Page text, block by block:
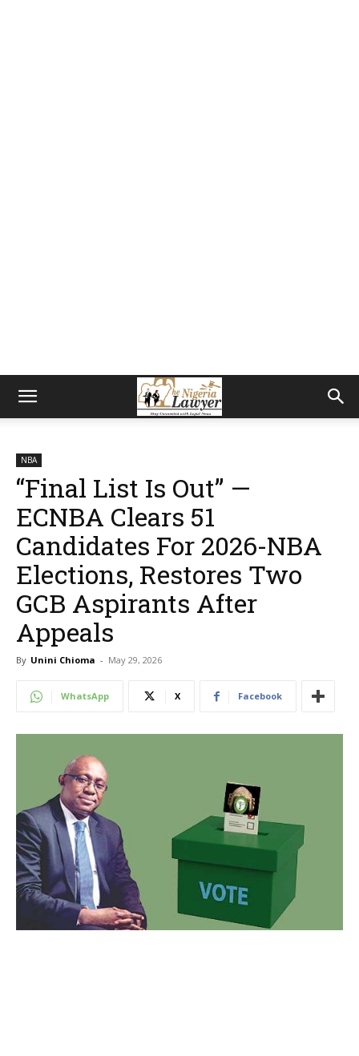
NBA
“Final List Is Out” —
ECNBA Clears 51
Candidates For 2026-NBA
Elections, Restores Two
GCB Aspirants After
Appeals
By Unini Chioma - May 29, 2026
WhatsApp X Facebook